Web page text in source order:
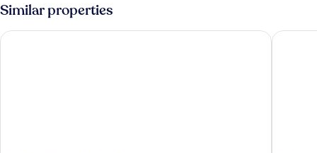
Similar properties
Hoi An Historic Hotel